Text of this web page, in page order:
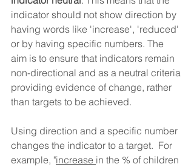
indicator should not show direction by
having words like 'increase', 'reduced'
or by having specific numbers. The
aim is to ensure that indicators remain
non-directional and as a neutral criteria
providing evidence of change, rather
than targets to be achieved.
Using direction and a specific number
changes the indicator to a target.  For
example, "increase in the % of children